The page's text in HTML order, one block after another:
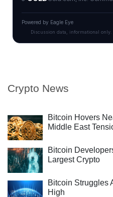
Crypto News
Bitcoin Hovers
Middle East
Bitcoin
Largest Crypto
Bitcoin Struggles
High